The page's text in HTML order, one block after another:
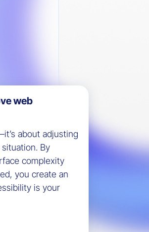
web
about adjusting
By
complexity
you create an
is your